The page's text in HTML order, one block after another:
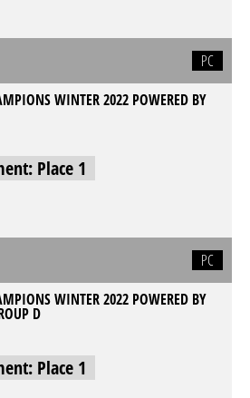
PC
WINTER 2022 POWERED BY
Place 1
PC
WINTER 2022 POWERED BY
D
Place 1